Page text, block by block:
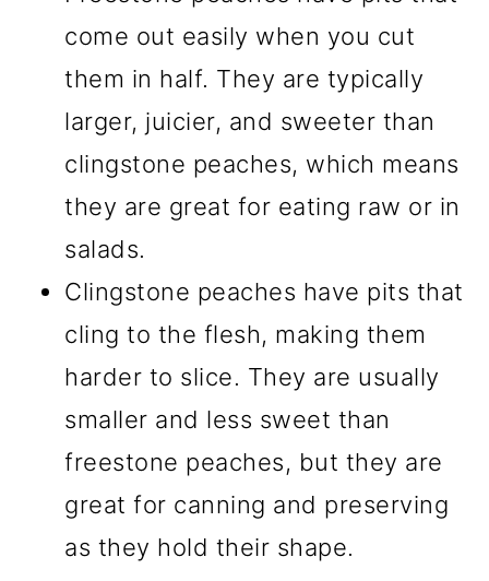
come out easily when you cut
them in half. They are typically
larger, juicier, and sweeter than
clingstone peaches, which means
they are great for eating raw or in
salads.
Clingstone peaches have pits that
cling to the flesh, making them
harder to slice. They are usually
smaller and less sweet than
freestone peaches, but they are
great for canning and preserving
as they hold their shape.